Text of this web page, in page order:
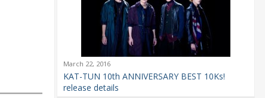
March 22, 2016
KAT-TUN 10th ANNIVERSARY BEST 10Ks!
release details